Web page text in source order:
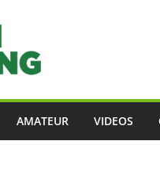
AMATEUR VIDEOS